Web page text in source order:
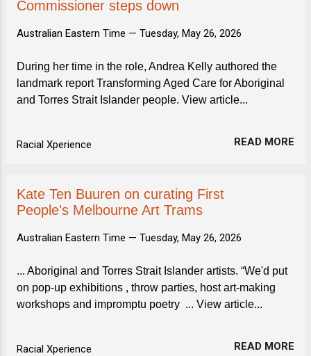
Commissioner steps down
Australian Eastern Time — Tuesday, May 26, 2026
During her time in the role, Andrea Kelly authored the
landmark report Transforming Aged Care for Aboriginal
and Torres Strait Islander people. View article...
Racial Xperience READ MORE
Kate Ten Buuren on curating First
People's Melbourne Art Trams
Australian Eastern Time — Tuesday, May 26, 2026
... Aboriginal and Torres Strait Islander artists. “We'd put
on pop-up exhibitions , throw parties, host art-making
workshops and impromptu poetry ... View article...
Racial Xperience READ MORE